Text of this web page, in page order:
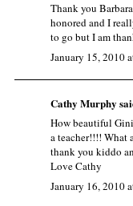
Thank you
honored and I
to go but I am
January 15, 2010
Cathy Murphy
How beautiful
a teacher!!!! What
thank you kiddo
Love Cathy
January 16, 2010